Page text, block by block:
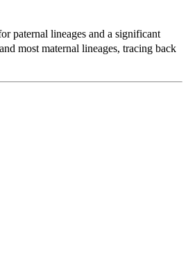
paternal lineages and a significant
most maternal lineages, tracing back